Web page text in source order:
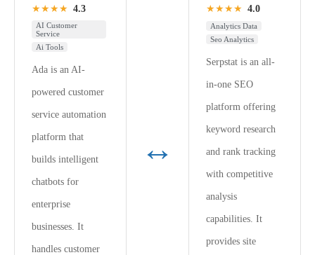
★★★★ 4.3
AI Customer
Service
Ai Tools
Ada is an AI-
powered customer
service automation
platform that
builds intelligent
chatbots for
enterprise
businesses. It
handles customer
↔
★★★★ 4.0
Analytics Data
Seo Analytics
Serpstat is an all-
in-one SEO
platform offering
keyword research
and rank tracking
with competitive
analysis
capabilities. It
provides site